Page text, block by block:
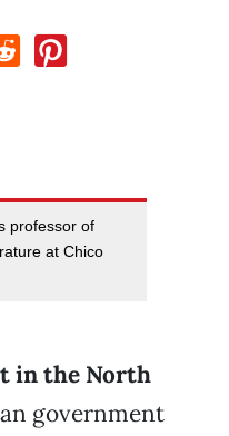
professor of
at Chico
in the North
government